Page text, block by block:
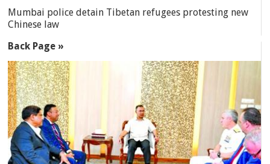
Mumbai police detain Tibetan refugees protesting new
Chinese law
Back Page »